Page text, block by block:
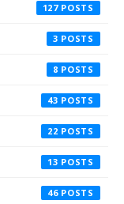
127
3
8
43
22
13
46